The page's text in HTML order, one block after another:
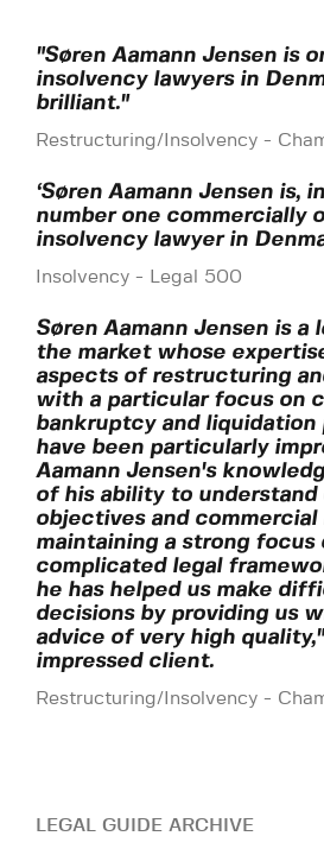
"Søren Aamann Jensen is
insolvency lawyers in
brilliant."
Restructuring/Insolvency -
‘Søren Aamann Jensen is,
number one commercially
insolvency lawyer in
Insolvency - Legal 500
Søren Aamann Jensen is a
the market whose
aspects of restructuring
with a particular focus on
bankruptcy and liquidation
have been particularly
Aamann Jensen's
of his ability to
objectives and commercial
maintaining a strong focus
complicated legal
he has helped us make
decisions by providing us
advice of very high
impressed client.
Restructuring/Insolvency -
LEGAL GUIDE ARCHIVE